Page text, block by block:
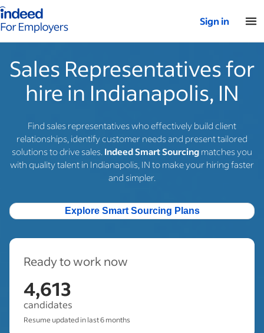
for employers – Home
Sign in
Sales Representatives for
hire in Indianapolis, IN
Find sales representatives who effectively build client
relationships, identify customer needs and present tailored
solutions to drive sales. Indeed Smart Sourcing matches you
with quality talent in Indianapolis, IN to make your hiring faster
and simpler.
Explore Smart Sourcing Plans
Ready to work now
4,613
candidates
Resume updated in last 6 months